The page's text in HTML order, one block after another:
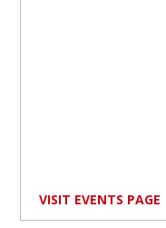
VISIT EVENTS PAGE